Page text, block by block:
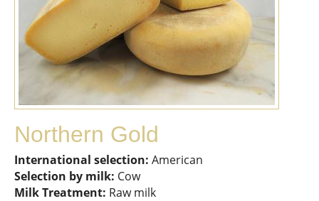
Northern Gold
International selection: American
Selection by milk: Cow
Milk Treatment: Raw milk